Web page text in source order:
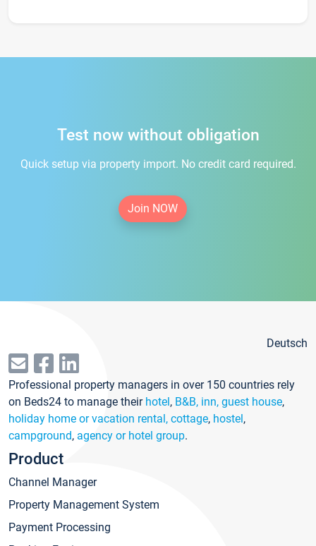
Test now without obligation
Quick setup via property import. No credit card required.
Join NOW
Deutsch
Professional property managers in over 150 countries rely
on Beds24 to manage their hotel, B&B, inn, guest house,
holiday home or vacation rental, cottage, hostel,
campground, agency or hotel group.
Product
Channel Manager
Property Management System
Payment Processing